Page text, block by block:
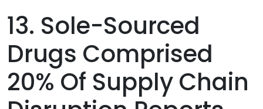
13. Sole-Sourced
Drugs Comprised
20% Of Supply Chain